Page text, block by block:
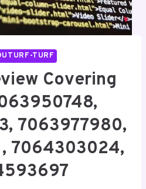
TURF
Covering
7063977980,
7064303024,